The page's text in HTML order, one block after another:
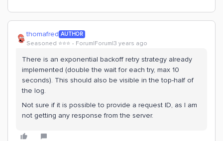
thomafred AUTHOR
Seasoned ⭐️⭐️⭐️ Forum|Forum|3 years ago
There is an exponential backoff retry strategy already
implemented (double the wait for each try, max 10
seconds). This should also be visible in the top-half of
the log.
Not sure if it is possible to provide a request ID, as I am
not getting any response from the server.